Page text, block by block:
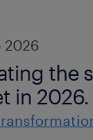
2026
the
in 2026.